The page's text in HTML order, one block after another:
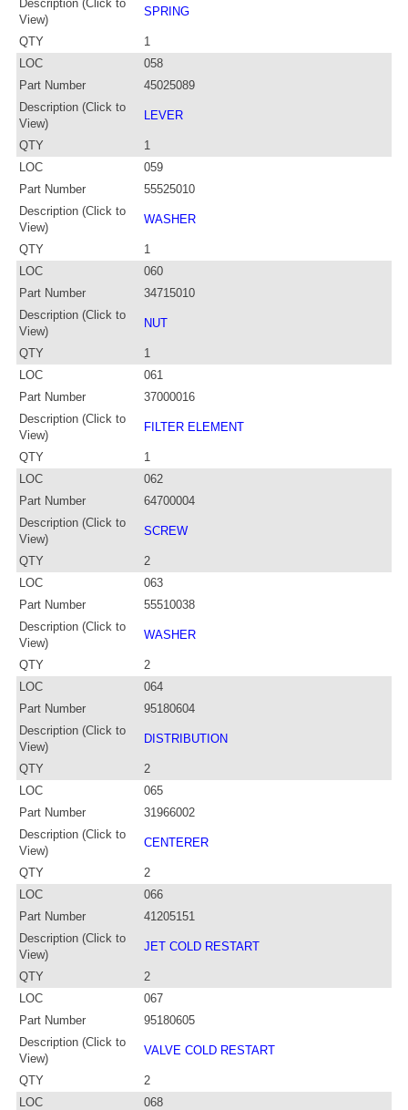
Description (Click to
View)
SPRING
QTY
1
LOC
058
Part Number
45025089
Description (Click to
View)
LEVER
QTY
1
LOC
059
Part Number
55525010
Description (Click to
View)
WASHER
QTY
1
LOC
060
Part Number
34715010
Description (Click to
View)
NUT
QTY
1
LOC
061
Part Number
37000016
Description (Click to
View)
FILTER ELEMENT
QTY
1
LOC
062
Part Number
64700004
Description (Click to
View)
SCREW
QTY
2
LOC
063
Part Number
55510038
Description (Click to
View)
WASHER
QTY
2
LOC
064
Part Number
95180604
Description (Click to
View)
DISTRIBUTION
QTY
2
LOC
065
Part Number
31966002
Description (Click to
View)
CENTERER
QTY
2
LOC
066
Part Number
41205151
Description (Click to
View)
JET COLD RESTART
QTY
2
LOC
067
Part Number
95180605
Description (Click to
View)
VALVE COLD RESTART
QTY
2
LOC
068